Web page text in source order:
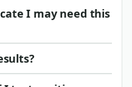
I may need this